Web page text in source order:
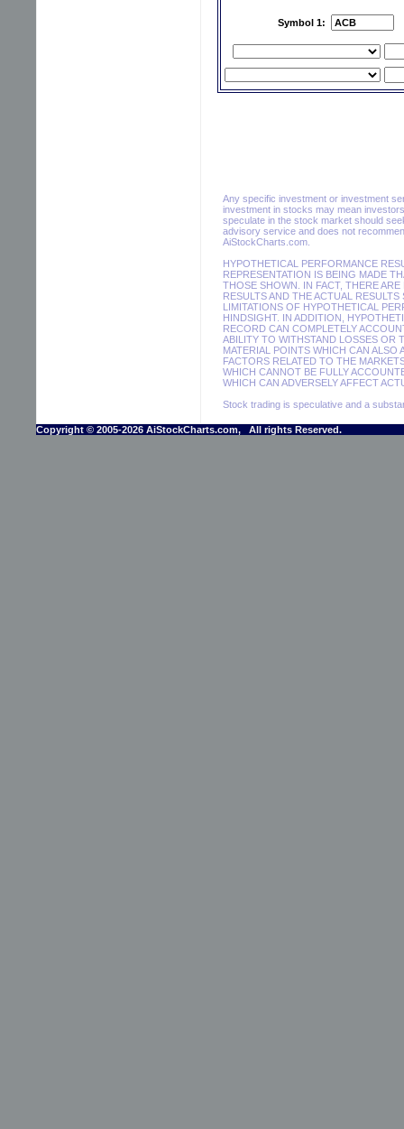
Symbol 1:
Any specific investment or investment
investment in stocks may mean
speculate in the stock market should
advisory service and does not
AiStockCharts.com.
HYPOTHETICAL PERFORMANCE
REPRESENTATION IS BEING MADE
THOSE SHOWN. IN FACT, THERE
RESULTS AND THE ACTUAL
LIMITATIONS OF HYPOTHETICAL
HINDSIGHT. IN ADDITION,
RECORD CAN COMPLETELY
ABILITY TO WITHSTAND LOSSES OR
MATERIAL POINTS WHICH CAN ALSO
FACTORS RELATED TO THE
WHICH CANNOT BE FULLY
WHICH CAN ADVERSELY AFFECT
Stock trading is speculative and a
Copyright © 2005-2026 AiStockCharts.com, All rights Reserved.